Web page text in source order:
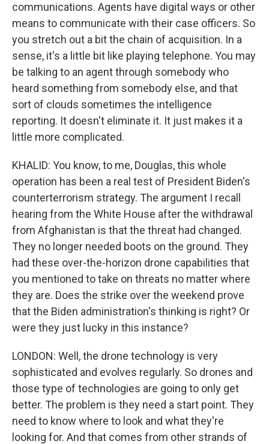
communications. Agents have digital ways or other
means to communicate with their case officers. So
you stretch out a bit the chain of acquisition. In a
sense, it's a little bit like playing telephone. You may
be talking to an agent through somebody who
heard something from somebody else, and that
sort of clouds sometimes the intelligence
reporting. It doesn't eliminate it. It just makes it a
little more complicated.
KHALID: You know, to me, Douglas, this whole
operation has been a real test of President Biden's
counterterrorism strategy. The argument I recall
hearing from the White House after the withdrawal
from Afghanistan is that the threat had changed.
They no longer needed boots on the ground. They
had these over-the-horizon drone capabilities that
you mentioned to take on threats no matter where
they are. Does the strike over the weekend prove
that the Biden administration's thinking is right? Or
were they just lucky in this instance?
LONDON: Well, the drone technology is very
sophisticated and evolves regularly. So drones and
those type of technologies are going to only get
better. The problem is they need a start point. They
need to know where to look and what they're
looking for. And that comes from other strands of